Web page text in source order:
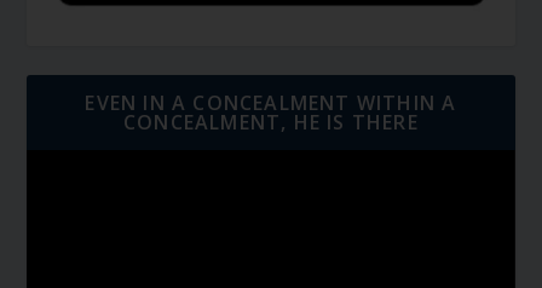
EVEN IN A CONCEALMENT WITHIN A
CONCEALMENT, HE IS THERE